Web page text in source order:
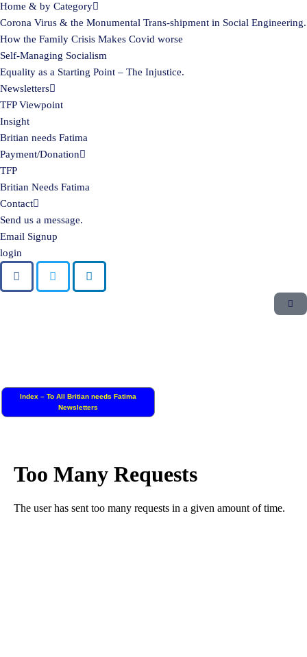
Home & by Category
Corona Virus & the Monumental Trans-shipment in Social Engineering.
How the Family Crisis Makes Covid worse
Self-Managing Socialism
Equality as a Starting Point – The Injustice.
Newsletters
TFP Viewpoint
Insight
Britian needs Fatima
Payment/Donation
TFP
Britian Needs Fatima
Contact
Send us a message.
Email Signup
login
Index – To All Britian needs Fatima
Newsletters